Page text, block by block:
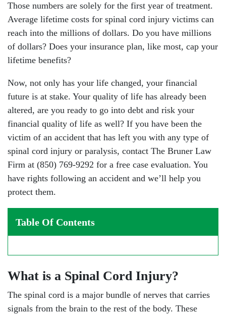
Those numbers are solely for the first year of treatment.
Average lifetime costs for spinal cord injury victims can
reach into the millions of dollars. Do you have millions
of dollars? Does your insurance plan, like most, cap your
lifetime benefits?
Now, not only has your life changed, your financial
future is at stake. Your quality of life has already been
altered, are you ready to go into debt and risk your
financial quality of life as well? If you have been the
victim of an accident that has left you with any type of
spinal cord injury or paralysis, contact The Bruner Law
Firm at (850) 769-9292 for a free case evaluation. You
have rights following an accident and we’ll help you
protect them.
Table Of Contents
What is a Spinal Cord Injury?
The spinal cord is a major bundle of nerves that carries
signals from the brain to the rest of the body. These